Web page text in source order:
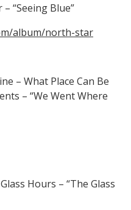
“Seeing Blue”
album/north-star
– What Place Can Be
– “We Went Where
Hours – “The Glass